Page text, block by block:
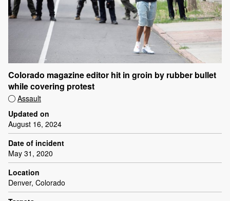
Colorado magazine editor hit in groin by rubber bullet
while covering protest
Assault
Updated on
August 16, 2024
Date of incident
May 31, 2020
Location
Denver, Colorado